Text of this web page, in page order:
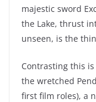
majestic sword
the Lake, thrust
unseen, is the
Contrasting this
the wretched
first film roles), a